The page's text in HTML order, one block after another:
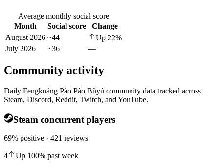
Average monthly social score
Month
Social score
Change
August 2026 ~44 Up 22%
July 2026
~36 —
Community activity
Daily Fēngkuáng Pào Pào Bǔyú community data tracked across
Steam, Discord, Reddit, Twitch, and YouTube.
Steam concurrent players
69% positive · 421 reviews
4 Up 100% past week